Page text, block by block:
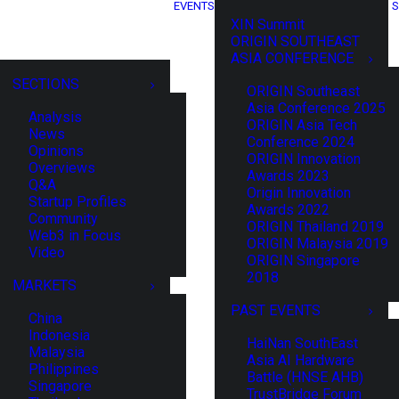
SECTIONS
Analysis
News
Opinions
Overviews
Q&A
Startup Profiles
Community
Web3 in Focus
Video
MARKETS
China
Indonesia
Malaysia
Philippines
Singapore
EVENTS
XIN Summit
ORIGIN SOUTHEAST
ASIA CONFERENCE
ORIGIN Southeast
Asia Conference 2025
ORIGIN Asia Tech
Conference 2024
ORIGIN Innovation
Awards 2023
Origin Innovation
Awards 2022
ORIGIN Thailand 2019
ORIGIN Malaysia 2019
ORIGIN Singapore
2018
PAST EVENTS
HaiNan SouthEast
Asia AI Hardware
Battle (HNSE AHB)
TrustBridge Forum